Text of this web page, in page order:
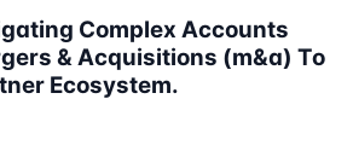
Complex Accounts
& Acquisitions (m&a) To
Ecosystem.